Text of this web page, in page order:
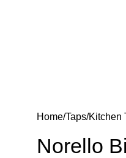
Home Taps Kitchen
Norello